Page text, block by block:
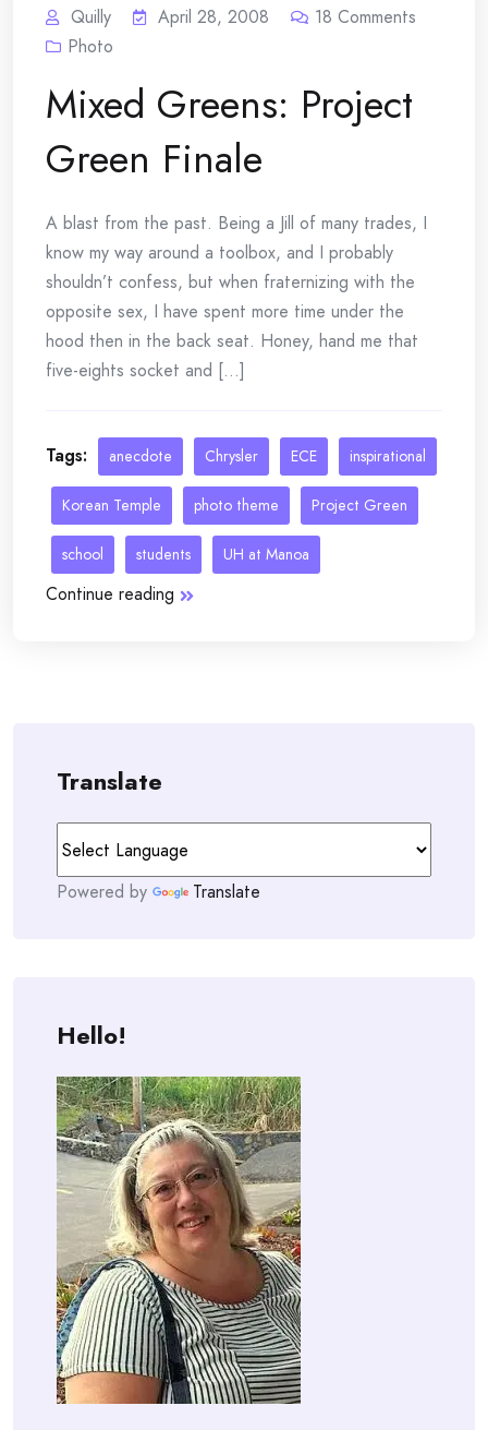
Quilly April 28, 2008 18 Comments
Photo
Mixed Greens: Project
Green Finale
A blast from the past. Being a Jill of many trades, I
know my way around a toolbox, and I probably
shouldn’t confess, but when fraternizing with the
opposite sex, I have spent more time under the
hood then in the back seat. Honey, hand me that
five-eights socket and [...]
Tags: anecdote Chrysler ECE inspirational
Korean Temple photo theme Project Green
school students UH at Manoa
Continue reading
Translate
Powered by Translate
Hello!